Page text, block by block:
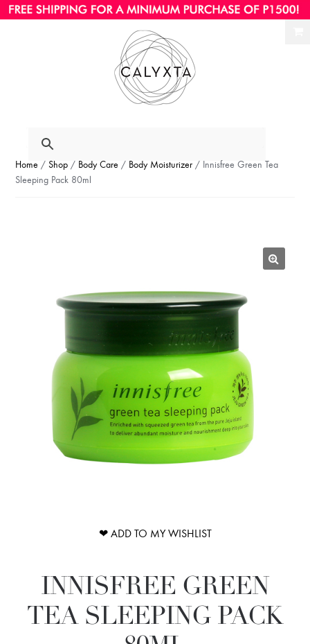
Home /Shop / Body Care / Body Moisturizer / Innisfree Green Tea
Sleeping Pack 80ml
❤ ADD TO MY WISHLIST
INNISFREE GREEN
TEA SLEEPING PACK